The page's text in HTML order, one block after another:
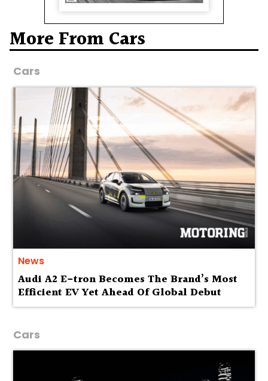
More From Cars
Cars
News
Audi A2 E-tron Becomes The Brand’s Most
Efficient EV Yet Ahead Of Global Debut
Cars